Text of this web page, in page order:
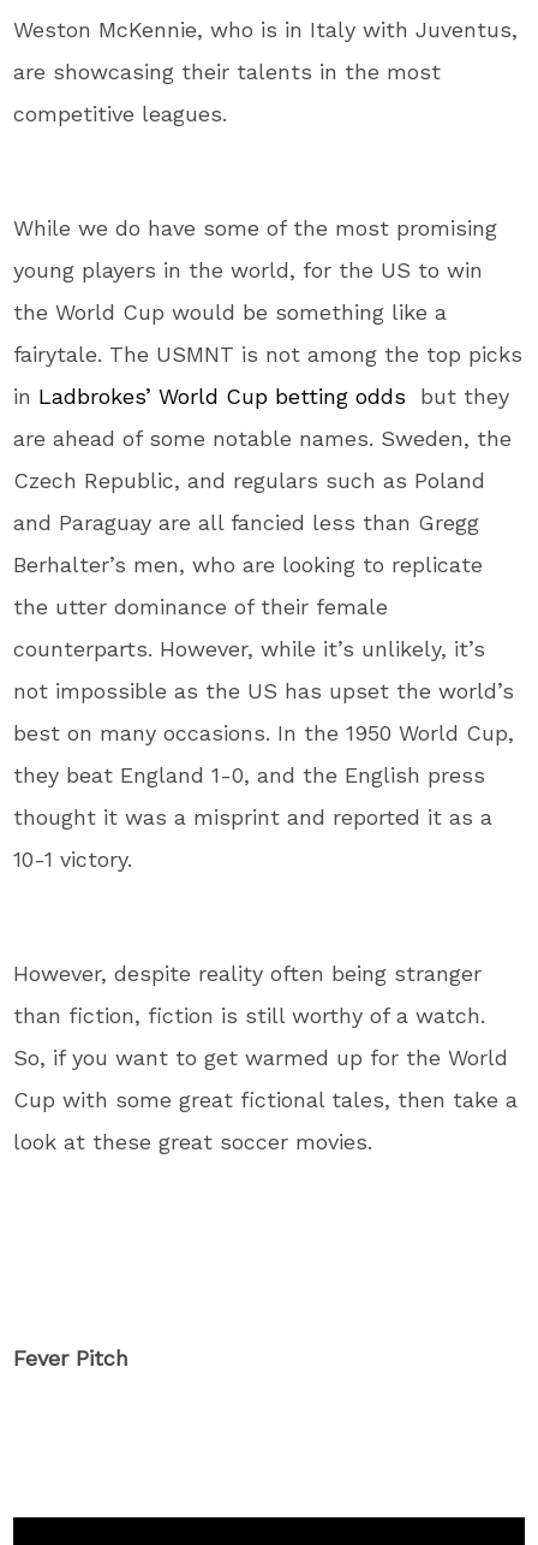
Weston McKennie, who is in Italy with Juventus,
are showcasing their talents in the most
competitive leagues.
While we do have some of the most promising
young players in the world, for the US to win
the World Cup would be something like a
fairytale. The USMNT is not among the top picks
in Ladbrokes’ World Cup betting odds but they
are ahead of some notable names. Sweden, the
Czech Republic, and regulars such as Poland
and Paraguay are all fancied less than Gregg
Berhalter’s men, who are looking to replicate
the utter dominance of their female
counterparts. However, while it’s unlikely, it’s
not impossible as the US has upset the world’s
best on many occasions. In the 1950 World Cup,
they beat England 1-0, and the English press
thought it was a misprint and reported it as a
10-1 victory.
However, despite reality often being stranger
than fiction, fiction is still worthy of a watch.
So, if you want to get warmed up for the World
Cup with some great fictional tales, then take a
look at these great soccer movies.
Fever Pitch